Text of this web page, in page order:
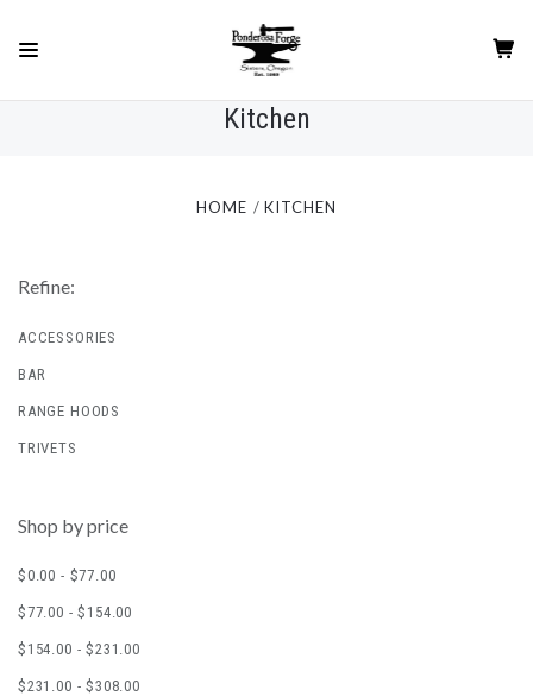
Kitchen
HOME KITCHEN
Refine:
ACCESSORIES
BAR
RANGE HOODS
TRIVETS
Shop by price
$0.00 - $77.00
$77.00 - $154.00
$154.00 - $231.00
$231.00 - $308.00